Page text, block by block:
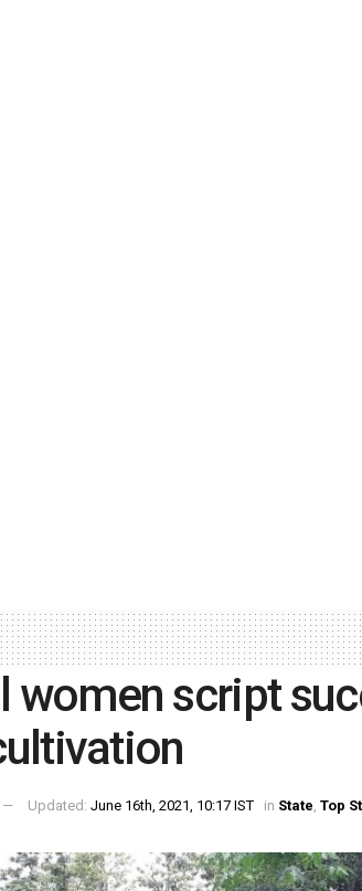
women script
Updated: June 16th, 2021, 10:17 IST in State, Top